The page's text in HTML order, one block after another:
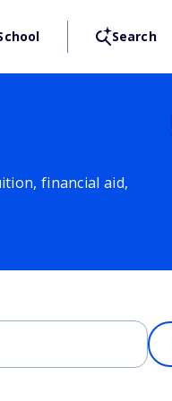
Search
financial aid,